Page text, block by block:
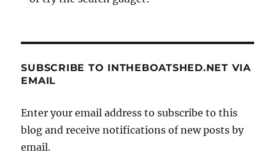
SUBSCRIBE TO INTHEBOATSHED.NET VIA
EMAIL
Enter your email address to subscribe to this
blog and receive notifications of new posts by
email.